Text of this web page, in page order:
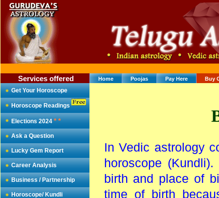
Services offered Home Poojas Pay Here Buy
Get Your Horoscope
Horoscope Readings
Elections 2024* *
Ask a Question
Lucky Gem Report
Career Analysis
Business / Partnership
Horoscope/ Kundli
In Vedic astrology
horoscope
birth and place of
time of birth